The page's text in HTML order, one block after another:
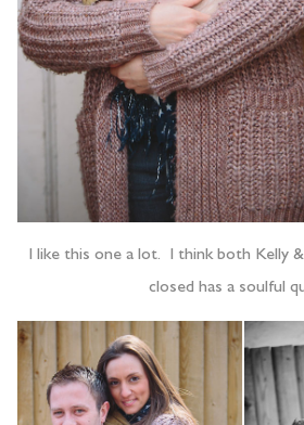
I like this one a lot. I think both Kelly
closed has a soulful